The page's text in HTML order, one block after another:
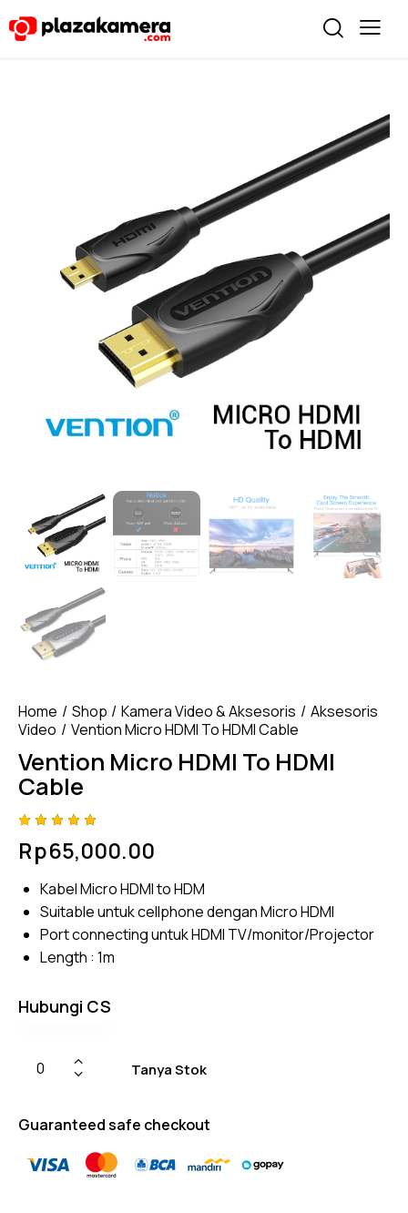
Home Shop Kamera Video & Aksesoris
Aksesoris
Video
Vention Micro HDMI To HDMI Cable
Vention Micro HDMI To HDMI
Cable
5.00out
of 5
on
r
ratings
Rp65,000.00
Kabel Micro HDMI to HDM
Suitable untuk cellphone dengan Micro HDMI
Port connecting untuk HDMI TV/monitor/Projector
Length : 1m
Hubungi CS
Tanya Stok
Guaranteed safe checkout